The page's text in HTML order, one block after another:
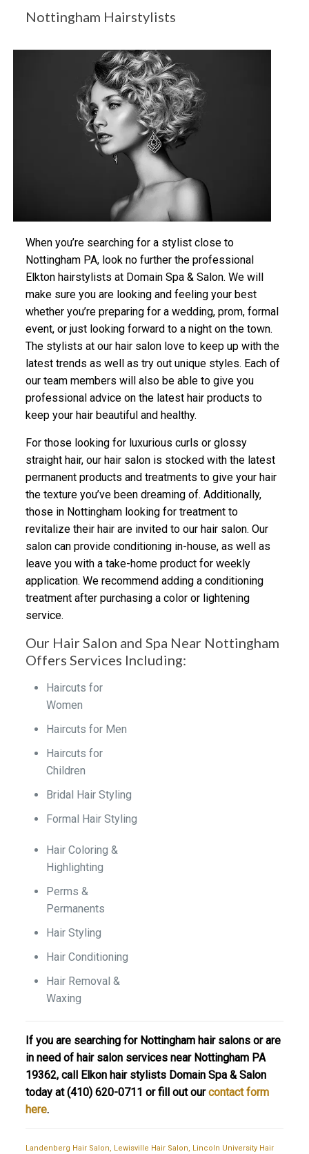
Nottingham Hairstylists
When you’re searching for a stylist close to
Nottingham PA, look no further the professional
Elkton hairstylists at Domain Spa & Salon. We will
make sure you are looking and feeling your best
whether you’re preparing for a wedding, prom, formal
event, or just looking forward to a night on the town.
The stylists at our hair salon love to keep up with the
latest trends as well as try out unique styles. Each of
our team members will also be able to give you
professional advice on the latest hair products to
keep your hair beautiful and healthy.
For those looking for luxurious curls or glossy
straight hair, our hair salon is stocked with the latest
permanent products and treatments to give your hair
the texture you’ve been dreaming of. Additionally,
those in Nottingham looking for treatment to
revitalize their hair are invited to our hair salon. Our
salon can provide conditioning in-house, as well as
leave you with a take-home product for weekly
application. We recommend adding a conditioning
treatment after purchasing a color or lightening
service.
Our Hair Salon and Spa Near Nottingham
Offers Services Including:
Haircuts for
Women
Haircuts for Men
Haircuts for
Children
Bridal Hair Styling
Formal Hair Styling
Hair Coloring &
Highlighting
Perms &
Permanents
Hair Styling
Hair Conditioning
Hair Removal &
Waxing
If you are searching for Nottingham hair salons or are
in need of hair salon services near Nottingham PA
19362, call Elkon hair stylists Domain Spa & Salon
today at(410) 620-0711 or fill out ourcontact form
here.
Landenberg Hair Salon, Lewisville Hair Salon, Lincoln University Hair